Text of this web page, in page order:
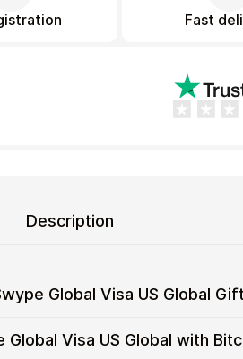
Fast
Description
Global Visa US Global
to spend crypto on everyday
Global Visa US Global with